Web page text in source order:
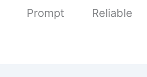
Prompt Reliable